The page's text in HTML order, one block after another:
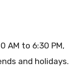
AM to 6:30 PM,
and holidays.